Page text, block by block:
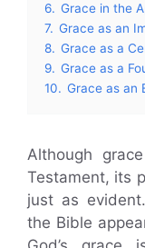
6. Grace in the
7. Grace as an
8. Grace as a
9. Grace as a
10. Grace as an
Although
Testament, its
just as
the Bible